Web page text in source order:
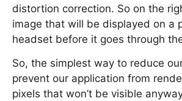
distortion correction. So on the
image that will be displayed on a
headset before it goes through
So, the simplest way to reduce
prevent our application from
pixels that won’t be visible